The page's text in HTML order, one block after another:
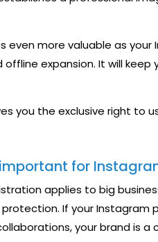
more valuable as your
expansion. It will keep
you the exclusive right to
for
applies to big
If your Instagram
your brand is a